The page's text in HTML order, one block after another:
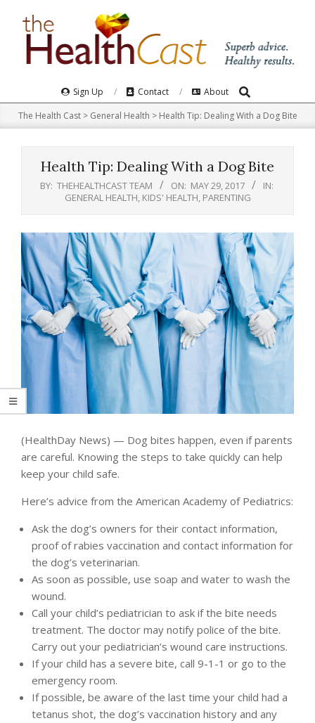
Navigation
Menu
Sign Up Contact About Search
The Health Cast> General Health > Health Tip: Dealing With a Dog Bite
Health Tip: Dealing With a Dog Bite
BY: THEHEALTHCAST TEAM ON: MAY 29, 2017
IN:
GENERAL HEALTH KIDS' HEALTH PARENTING
(HealthDay News) — Dog bites happen, even if parents
are careful. Knowing the steps to take quickly can help
keep your child safe.
Here’s advice from the American Academy of Pediatrics:
Ask the dog’s owners for their contact information,
proof of rabies vaccination and contact information for
the dog’s veterinarian.
As soon as possible, use soap and water to wash the
wound.
Call your child’s pediatrician to ask if the bite needs
treatment. The doctor may notify police of the bite.
Carry out your pediatrician’s wound care instructions.
If your child has a severe bite, call 9-1-1 or go to the
emergency room.
If possible, be aware of the last time your child had a
tetanus shot, the dog’s vaccination history and any